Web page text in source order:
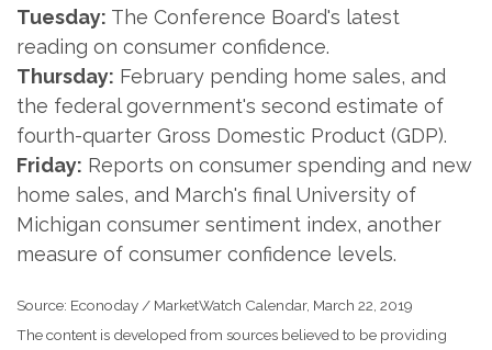
Tuesday: The Conference Board's latest
reading on consumer confidence.
Thursday: February pending home sales, and
the federal government's second estimate of
fourth-quarter Gross Domestic Product (GDP).
Friday: Reports on consumer spending and new
home sales, and March's final University of
Michigan consumer sentiment index, another
measure of consumer confidence levels.
Source: Econoday / MarketWatch Calendar, March 22, 2019
The content is developed from sources believed to be providing